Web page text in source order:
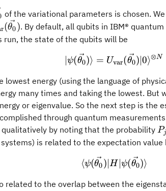
of the variational parameters is chosen.
(θ0). By default, all qubits in IBM®
run, the state of the qubits will be
ψ(θ0)⟩ = Uvar(θ0) ∣0⟩⊗N
lowest energy (using the language of
many times and taking the lowest. But
or eigenvalue. So the next step is the
through quantum
by noting that the probability Pj
is related to the expectation value
\langle
⟨ψ(θ0) ∣H ψ(θ0)⟩
related to the overlap between the